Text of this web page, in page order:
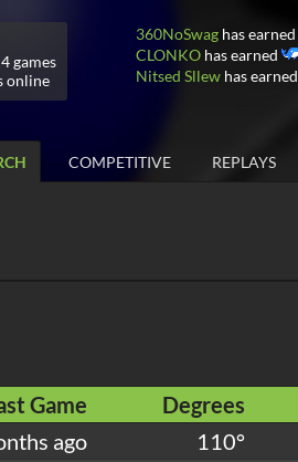
games
online
360NoSwag has earned
CLONKO has earned
Nitsed Sllew has earned
COMPETITIVE REPLAYS
Game Degrees
ago 110°